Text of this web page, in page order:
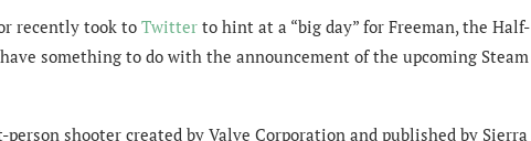
recently took to Twitter to hint at a “big day” for Freeman, the Half-
something to do with the announcement of the upcoming Steam
shooter created by Valve Corporation and published by Sierra